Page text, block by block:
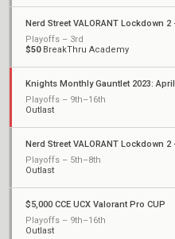
Playoffs – 3rd
$50BreakThru Academy
Knights Monthly Gauntlet 2023: April
Playoffs – 9th–16th
Outlast
Playoffs – 5th–8th
Outlast
$5,000 CCE UCX Valorant Pro CUP
Playoffs – 9th–16th
Outlast